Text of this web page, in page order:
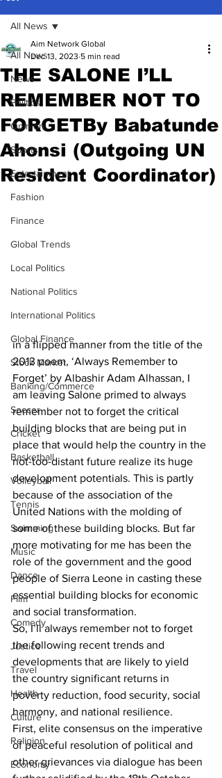
All News
News
Politics
Opinion
Sports
Entertainment
Fashion
Finance
Global Trends
Local Politics
National Politics
International Politics
Global Finance
Stock Market
Banking/Commerce
Soccer
Cricket
Basketball
Volleyball
Tennis
Swimming
Music
Dance
Film
Comedy
Justice
Travel
Health
Culture
Religion
Economy
All News
THE SALONE I’LL
REMEMBER NOT TO
FORGETBy Babatunde
Ahonsi (Outgoing UN
Resident Coordinator)
Aim Network Global
Dec 13, 2023 5 min read
in a flipped manner from the title of the
2013 poem, ‘Always Remember to
Forget’ by Albashir Adam Alhassan, I
am leaving Salone primed to always
remember not to forget the critical
building blocks that are being put in
place that would help the country in the
not-too-distant future realize its huge
development potentials. This is partly
because of the association of the
United Nations with the molding of
some of these building blocks. But far
more motivating for me has been the
role of the government and the good
people of Sierra Leone in casting these
essential building blocks for economic
and social transformation.
So, I’ll always remember not to forget
the following recent trends and
developments that are likely to yield
the country significant returns in
poverty reduction, food security, social
harmony, and national resilience.
First, elite consensus on the imperative
of peaceful resolution of political and
other grievances via dialogue has been